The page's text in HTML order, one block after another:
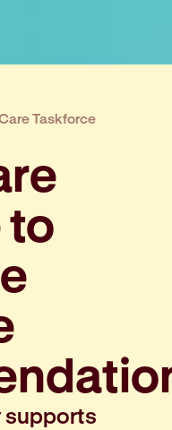
Taskforce
to
supports